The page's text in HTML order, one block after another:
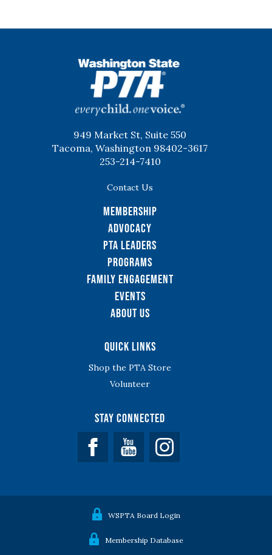
949 Market St, Suite 550
Tacoma, Washington 98402-3617
253-214-7410
Contact Us
Membership
Advocacy
PTA Leaders
Programs
Family Engagement
Events
About Us
Quick Links
Shop the PTA Store
Volunteer
Stay Connected
Facebook YouTube
WSPTA Board Login
Membership Database